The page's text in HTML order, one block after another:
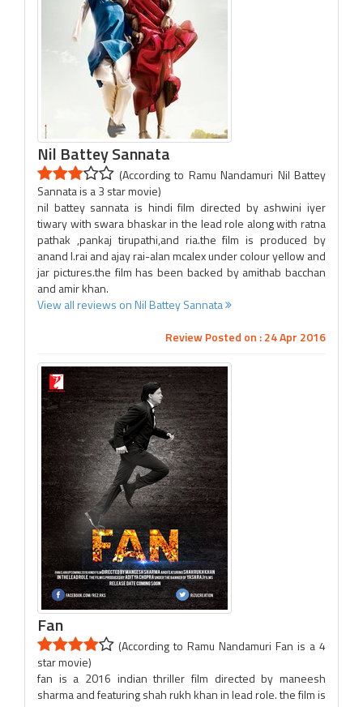
Nil Battey Sannata
(According to Ramu Nandamuri Nil Battey
Sannata is a 3 star movie)
nil battey sannata is hindi film directed by ashwini iyer
tiwary with swara bhaskar in the lead role along with ratna
pathak ,pankaj tirupathi,and ria.the film is produced by
anand l.rai and ajay rai-alan mcalex under colour yellow and
jar pictures.the film has been backed by amithab bacchan
and amir khan.
View all reviews on Nil Battey Sannata
Review Posted on : 24 Apr 2016
Fan
(According to Ramu Nandamuri Fan is a 4
star movie)
fan is a 2016 indian thriller film directed by maneesh
sharma and featuring shah rukh khan in lead role. the film is